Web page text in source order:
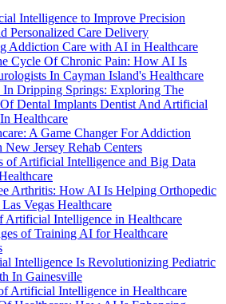
Intelligence to Improve Precision
Personalized Care Delivery
Addiction Care with AI in Healthcare
Cycle Of Chronic Pain: How AI Is
In Cayman Island's Healthcare
In Dripping Springs: Exploring The
Dental Implants Dentist And Artificial
Healthcare
A Game Changer For Addiction
New Jersey Rehab Centers
of Artificial Intelligence and Big Data
Arthritis: How AI Is Helping Orthopedic
Vegas Healthcare
Artificial Intelligence in Healthcare
of Training AI for Healthcare
Intelligence Is Revolutionizing Pediatric
In Gainesville
Artificial Intelligence in Healthcare